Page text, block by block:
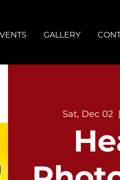
GALLERY
Sat, Dec 02
  |